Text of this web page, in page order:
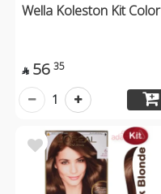
Wella Koleston Kit Color
 56 35
1